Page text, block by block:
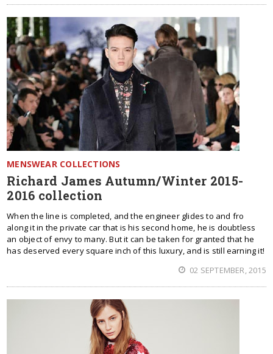
MENSWEAR COLLECTIONS
Richard James Autumn/Winter 2015-
2016 collection
When the line is completed, and the engineer glides to and fro
along it in the private car that is his second home, he is doubtless
an object of envy to many. But it can be taken for granted that he
has deserved every square inch of this luxury, and is still earning it!
02 SEPTEMBER, 2015